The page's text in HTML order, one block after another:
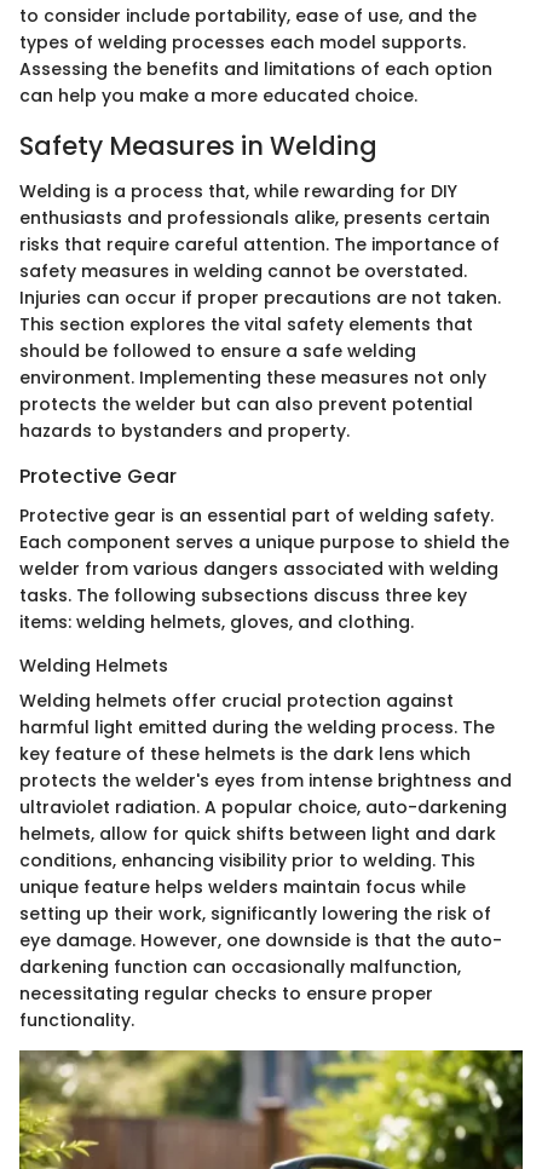
to consider include portability, ease of use, and the
types of welding processes each model supports.
Assessing the benefits and limitations of each option
can help you make a more educated choice.
Safety Measures in Welding
Welding is a process that, while rewarding for DIY
enthusiasts and professionals alike, presents certain
risks that require careful attention. The importance of
safety measures in welding cannot be overstated.
Injuries can occur if proper precautions are not taken.
This section explores the vital safety elements that
should be followed to ensure a safe welding
environment. Implementing these measures not only
protects the welder but can also prevent potential
hazards to bystanders and property.
Protective Gear
Protective gear is an essential part of welding safety.
Each component serves a unique purpose to shield the
welder from various dangers associated with welding
tasks. The following subsections discuss three key
items: welding helmets, gloves, and clothing.
Welding Helmets
Welding helmets offer crucial protection against
harmful light emitted during the welding process. The
key feature of these helmets is the dark lens which
protects the welder's eyes from intense brightness and
ultraviolet radiation. A popular choice, auto-darkening
helmets, allow for quick shifts between light and dark
conditions, enhancing visibility prior to welding. This
unique feature helps welders maintain focus while
setting up their work, significantly lowering the risk of
eye damage. However, one downside is that the auto-
darkening function can occasionally malfunction,
necessitating regular checks to ensure proper
functionality.